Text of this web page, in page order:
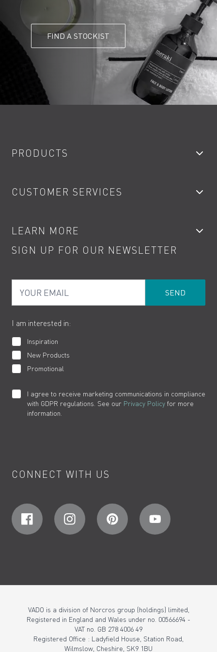
FIND A STOCKIST
PRODUCTS
Showers
Kitchen Taps
Water Saving
Product Returns
CUSTOMER SERVICES
Contact
Terms
Cookies
LEARN MORE
Product Care
How to Videos
SIGN UP FOR OUR NEWSLETTER
I am interested in:
Inspiration
New Products
Promotional
I agree to receive marketing communications in compliance
with GDPR regulations. See our Privacy Policy for more
information.
CONNECT WITH US
VADO is a division of Norcros group (holdings) limited,
Registered in England and Wales under no. 00566694 -
VAT no. GB 278 4006 49
Registered Office : Ladyfield House, Station Road,
Wilmslow, Cheshire, SK9 1BU